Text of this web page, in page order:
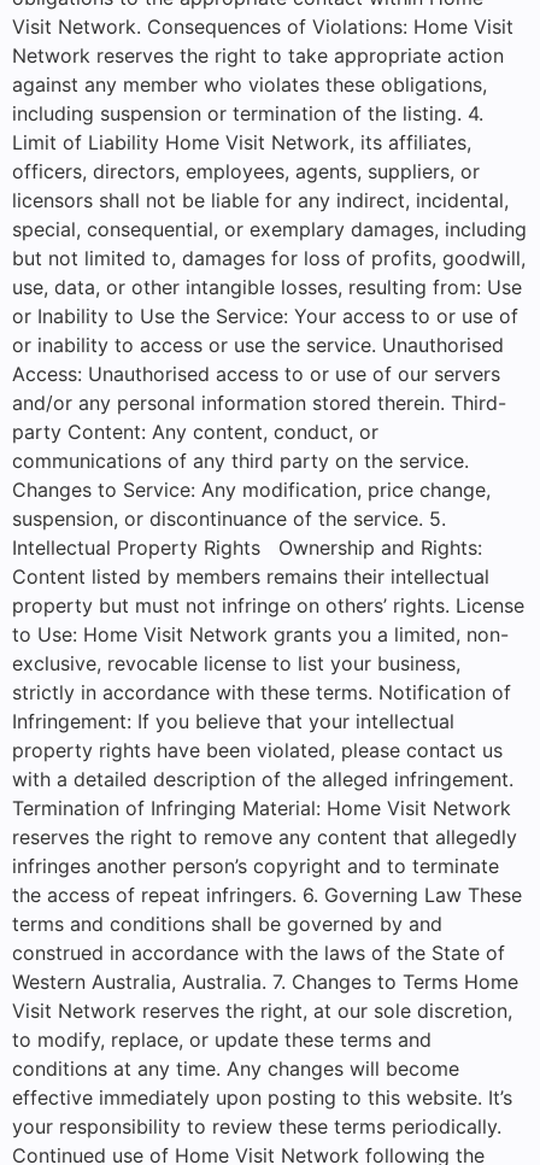
Visit Network. Consequences of Violations: Home Visit
Network reserves the right to take appropriate action
against any member who violates these obligations,
including suspension or termination of the listing. 4.
Limit of Liability Home Visit Network, its affiliates,
officers, directors, employees, agents, suppliers, or
licensors shall not be liable for any indirect, incidental,
special, consequential, or exemplary damages, including
but not limited to, damages for loss of profits, goodwill,
use, data, or other intangible losses, resulting from: Use
or Inability to Use the Service: Your access to or use of
or inability to access or use the service. Unauthorised
Access: Unauthorised access to or use of our servers
and/or any personal information stored therein. Third-
party Content: Any content, conduct, or
communications of any third party on the service.
Changes to Service: Any modification, price change,
suspension, or discontinuance of the service. 5.
Intellectual Property Rights Ownership and Rights:
Content listed by members remains their intellectual
property but must not infringe on others’ rights. License
to Use: Home Visit Network grants you a limited, non-
exclusive, revocable license to list your business,
strictly in accordance with these terms. Notification of
Infringement: If you believe that your intellectual
property rights have been violated, please contact us
with a detailed description of the alleged infringement.
Termination of Infringing Material: Home Visit Network
reserves the right to remove any content that allegedly
infringes another person’s copyright and to terminate
the access of repeat infringers. 6. Governing Law These
terms and conditions shall be governed by and
construed in accordance with the laws of the State of
Western Australia, Australia. 7. Changes to Terms Home
Visit Network reserves the right, at our sole discretion,
to modify, replace, or update these terms and
conditions at any time. Any changes will become
effective immediately upon posting to this website. It’s
your responsibility to review these terms periodically.
Continued use of Home Visit Network following the